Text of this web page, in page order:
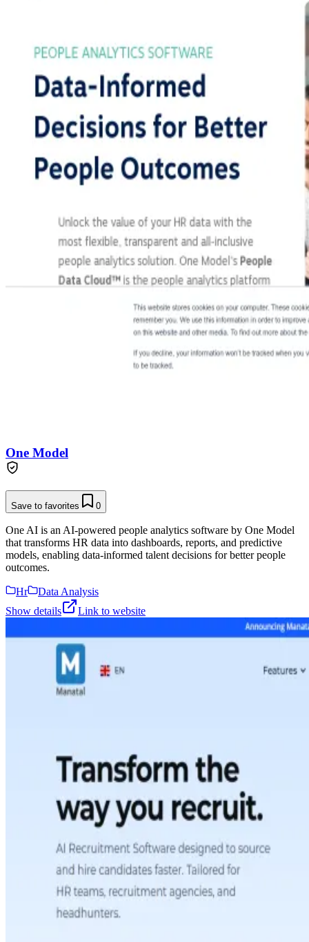
One Model
Save to favorites 0
One AI is an AI-powered people analytics software by One Model
that transforms HR data into dashboards, reports, and predictive
models, enabling data-informed talent decisions for better people
outcomes.
Hr
Data Analysis
Show details
Link to website